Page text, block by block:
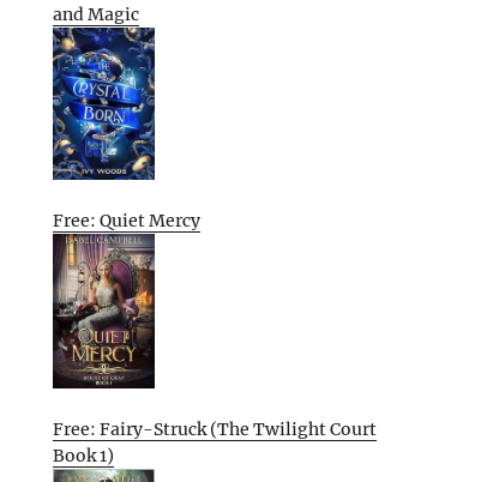
and Magic
Free: Quiet Mercy
Free: Fairy-Struck (The Twilight Court
Book 1)